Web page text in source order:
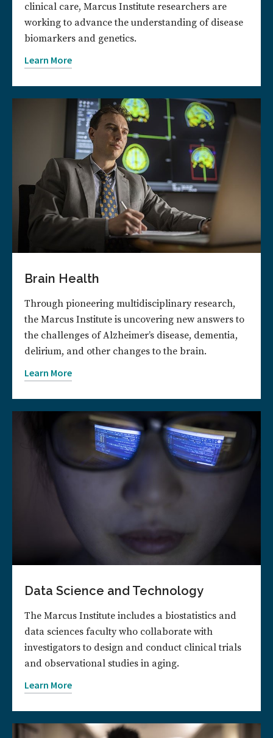
clinical care, Marcus Institute researchers are
working to advance the understanding of disease
biomarkers and genetics.
Learn More
Brain Health
Through pioneering multidisciplinary research,
the Marcus Institute is uncovering new answers to
the challenges of Alzheimer’s disease, dementia,
delirium, and other changes to the brain.
Learn More
Data Science and Technology
The Marcus Institute includes a biostatistics and
data sciences faculty who collaborate with
investigators to design and conduct clinical trials
and observational studies in aging.
Learn More